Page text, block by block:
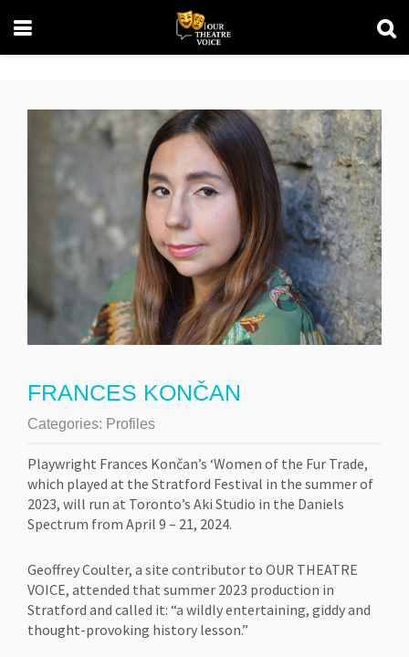
FRANCES KONČAN
Categories: Profiles
Playwright Frances Končan’s ‘Women of the Fur Trade,
which played at the Stratford Festival in the summer of
2023, will run at Toronto’s Aki Studio in the Daniels
Spectrum from April 9 – 21, 2024.
Geoffrey Coulter, a site contributor to OUR THEATRE
VOICE, attended that summer 2023 production in
Stratford and called it: “a wildly entertaining, giddy and
thought-provoking history lesson.”